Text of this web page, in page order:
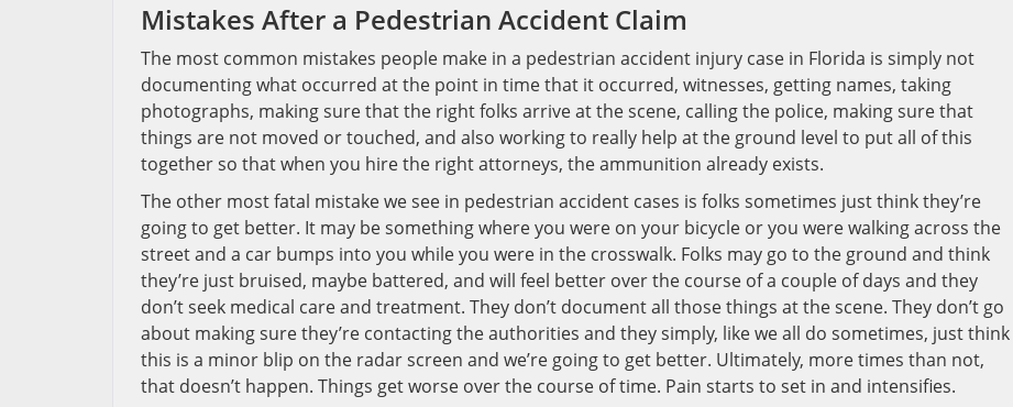
Mistakes After a Pedestrian Accident Claim
The most common mistakes people make in a pedestrian accident injury case in Florida is simply not
documenting what occurred at the point in time that it occurred, witnesses, getting names, taking
photographs, making sure that the right folks arrive at the scene, calling the police, making sure that
things are not moved or touched, and also working to really help at the ground level to put all of this
together so that when you hire the right attorneys, the ammunition already exists.
The other most fatal mistake we see in pedestrian accident cases is folks sometimes just think they’re
going to get better. It may be something where you were on your bicycle or you were walking across the
street and a car bumps into you while you were in the crosswalk. Folks may go to the ground and think
they’re just bruised, maybe battered, and will feel better over the course of a couple of days and they
don’t seek medical care and treatment. They don’t document all those things at the scene. They don’t go
about making sure they’re contacting the authorities and they simply, like we all do sometimes, just think
this is a minor blip on the radar screen and we’re going to get better. Ultimately, more times than not,
that doesn’t happen. Things get worse over the course of time. Pain starts to set in and intensifies.